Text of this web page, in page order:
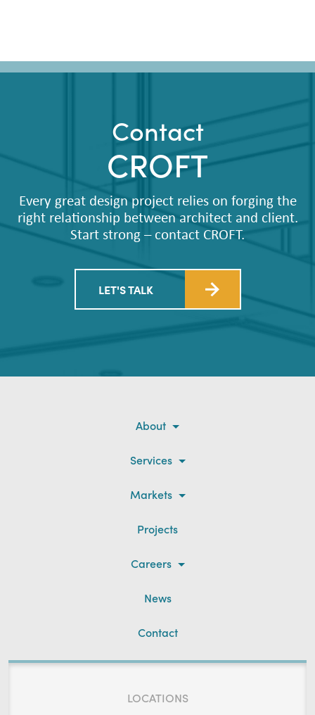
Contact
CROFT
Every great design project relies on forging the
right relationship between architect and client.
Start strong – contact CROFT.
LET'S TALK
About
Services
Markets
Projects
Careers
News
Contact
LOCATIONS